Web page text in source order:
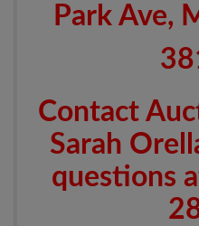
Park Ave,
Contact
Sarah
questions